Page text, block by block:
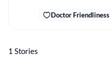
Doctor Friendliness
1 Stories